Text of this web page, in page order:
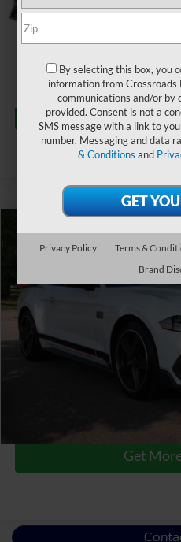
Crossroads Price:
Click
Get
2023Ford MustangMach 1
Crossroads Ford Wake Forest
VIN:1FA6P8R08P5500952Stock:
Available 28,775 mi
Less
Retail Price:
Admin Fee
Crossroads Price:
Click
Get
By selecting this box, you
information from
communications and/or by
provided. Consent is not a
SMS message with a link to
number. Messaging and data
& Conditions and
Privacy Policy Terms &
Brand